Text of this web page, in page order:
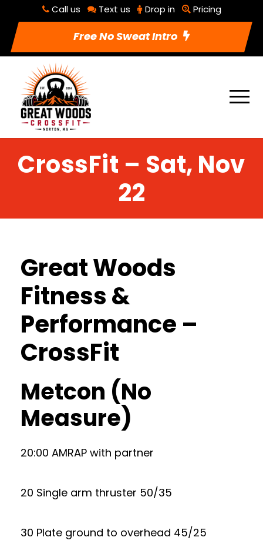
Call us Text us Drop in Pricing
Free No Sweat Intro
CrossFit – Sat, Nov
22
Great Woods
Fitness &
Performance –
CrossFit
Metcon (No
Measure)
20:00 AMRAP with partner
20 Single arm thruster 50/35
30 Plate ground to overhead 45/25